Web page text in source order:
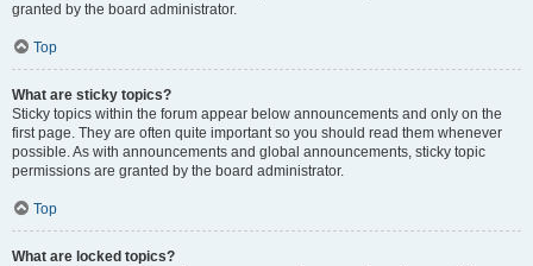
granted by the board administrator.
Top
What are sticky topics?
Sticky topics within the forum appear below announcements and only on the
first page. They are often quite important so you should read them whenever
possible. As with announcements and global announcements, sticky topic
permissions are granted by the board administrator.
Top
What are locked topics?